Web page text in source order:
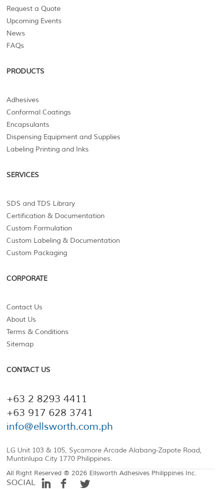
Request a Quote
Upcoming Events
News
FAQs
PRODUCTS
Adhesives
Conformal Coatings
Encapsulants
Dispensing Equipment and Supplies
Labeling Printing and Inks
SERVICES
SDS and TDS Library
Certification & Documentation
Custom Formulation
Custom Labeling & Documentation
Custom Packaging
CORPORATE
Contact Us
About Us
Terms & Conditions
Sitemap
CONTACT US
+63 2 8293 4411
+63 917 628 3741
info@ellsworth.com.ph
LG Unit 103 & 105, Sycamore Arcade Alabang-Zapote Road,
Muntinlupa City 1770 Philippines.
SOCIAL
All Right Reserved ® 2026 Ellsworth Adhesives Philippines Inc.